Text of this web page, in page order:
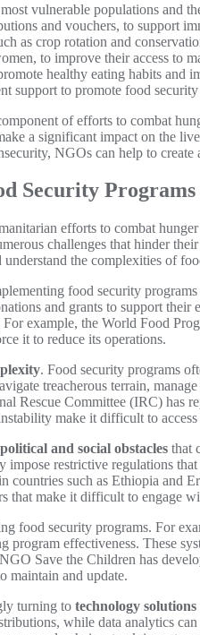
vulnerable populations and
and vouchers, to support
as crop rotation and
to improve their access to
healthy eating habits and
support to promote food
of efforts to combat
a significant impact on the
NGOs can help to
Security Programs
efforts to combat
challenges that hinder
the complexities of
food security programs
and grants to support
example, the World Food
it to reduce its operations.
. Food security programs
treacherous terrain,
Rescue Committee (IRC) has
make it difficult to
political and social obstacles that
restrictive regulations
such as Ethiopia and
that make it difficult to engage
food security programs. For
program effectiveness. These
Save the Children has
maintain and update.
turning to technology solutions
while data analytics